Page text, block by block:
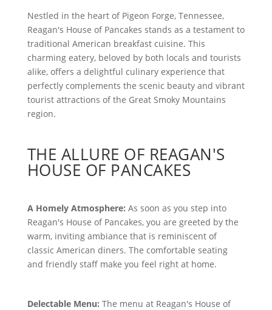
Nestled in the heart of Pigeon Forge, Tennessee,
Reagan's House of Pancakes stands as a testament to
traditional American breakfast cuisine. This
charming eatery, beloved by both locals and tourists
alike, offers a delightful culinary experience that
perfectly complements the scenic beauty and vibrant
tourist attractions of the Great Smoky Mountains
region.
THE ALLURE OF REAGAN'S
HOUSE OF PANCAKES
A Homely Atmosphere: As soon as you step into
Reagan's House of Pancakes, you are greeted by the
warm, inviting ambiance that is reminiscent of
classic American diners. The comfortable seating
and friendly staff make you feel right at home.
Delectable Menu: The menu at Reagan's House of